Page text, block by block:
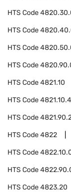
HTS Code
HTS Code
HTS Code
HTS Code
HTS Code4821.10
HTS Code
HTS Code
HTS Code4822
HTS Code
HTS Code
HTS Code4823.20